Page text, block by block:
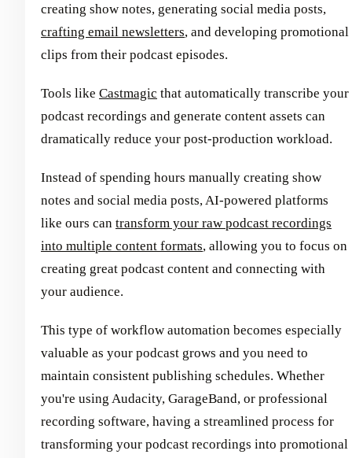
creating show notes, generating social media posts,
crafting email newsletters, and developing promotional
clips from their podcast episodes.
Tools like Castmagic that automatically transcribe your
podcast recordings and generate content assets can
dramatically reduce your post-production workload.
Instead of spending hours manually creating show
notes and social media posts, AI-powered platforms
like ours can transform your raw podcast recordings
into multiple content formats, allowing you to focus on
creating great podcast content and connecting with
your audience.
This type of workflow automation becomes especially
valuable as your podcast grows and you need to
maintain consistent publishing schedules. Whether
you're using Audacity, GarageBand, or professional
recording software, having a streamlined process for
transforming your podcast recordings into promotional